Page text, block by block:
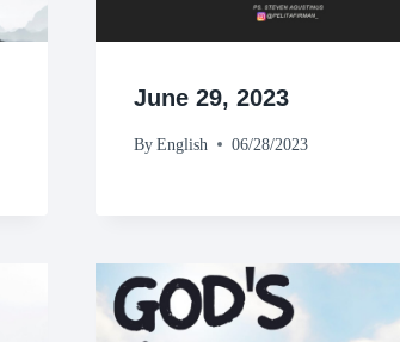
June 29, 2023
By English 06/28/2023